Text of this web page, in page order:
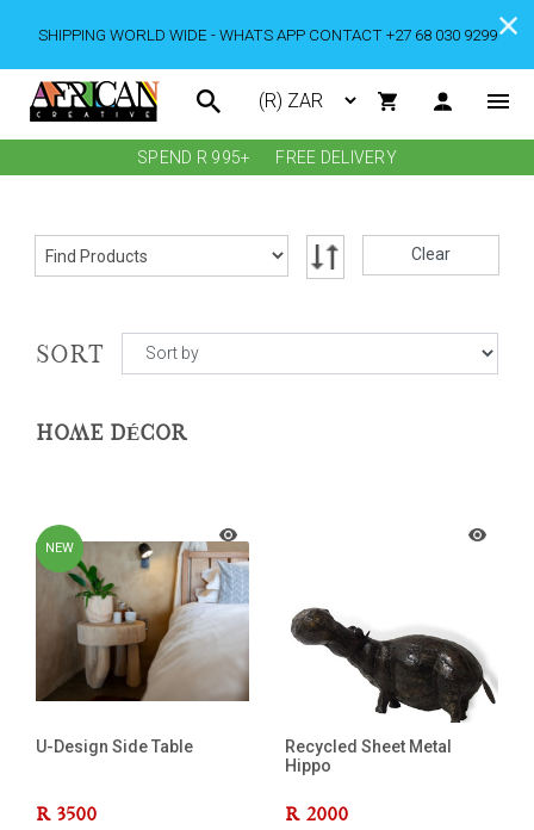
SHIPPING WORLD WIDE - WHATS APP CONTACT +27 68 030 9299
SPEND R 995+ FREE DELIVERY
Clear
SORT
HOME DÉCOR
NEW
U-Design Side Table
R 3500
Recycled Sheet Metal
Hippo
R 2000